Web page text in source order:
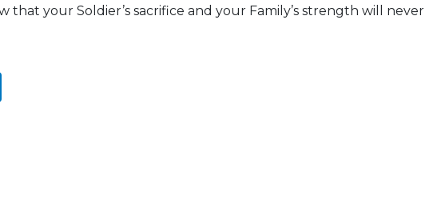
that your Soldier’s sacrifice and your Family’s strength will never